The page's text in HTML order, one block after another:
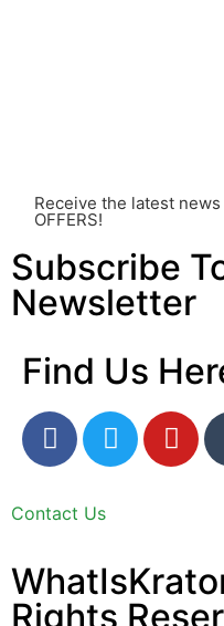
Receive the latest news
OFFERS!
Subscribe
Newsletter
Find Us
Contact Us
Rights